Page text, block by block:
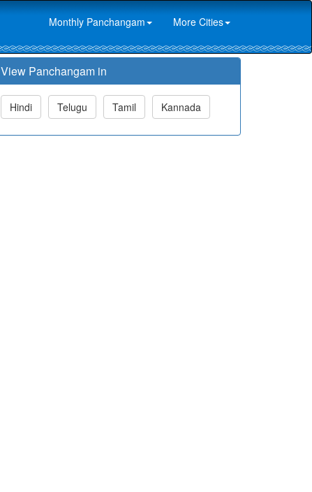
Monthly Panchangam More Cities
View Panchangam in
Hindi Telugu Tamil Kannada